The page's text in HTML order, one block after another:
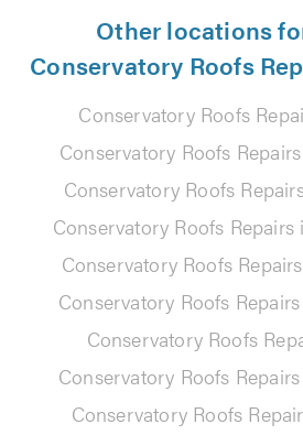
Other locations
Conservatory Roofs
Conservatory Roofs
Conservatory Roofs
Conservatory Roofs
Conservatory Roofs Repairs
Conservatory Roofs
Conservatory Roofs
Conservatory Roofs
Conservatory Roofs
Conservatory Roofs